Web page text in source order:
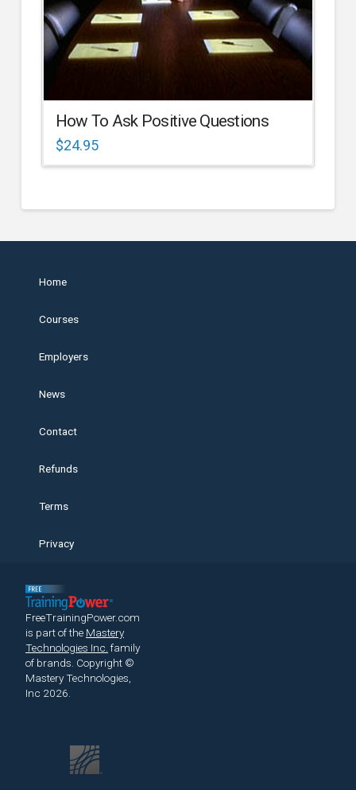
How To Ask Positive Questions
$24.95
Home
Courses
Employers
News
Contact
Refunds
Terms
Privacy
FreeTrainingPower.com
is part of the Mastery
Technologies Inc. family
of brands. Copyright ©
Mastery Technologies,
Inc 2026.